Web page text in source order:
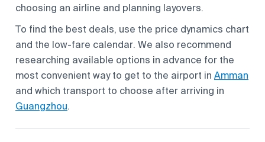
choosing an airline and planning layovers.
To find the best deals, use the price dynamics chart
and the low-fare calendar. We also recommend
researching available options in advance for the
most convenient way to get to the airport in Amman
and which transport to choose after arriving in
Guangzhou.